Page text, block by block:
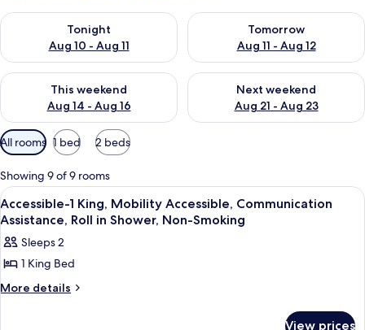
Tonight
Aug 10 - Aug 11
Check availability for tonight Aug 10 - Aug 11
Tomorrow
Aug 11 - Aug 12
Check availability for
This weekend
Aug 14 - Aug 16
Check availability for this weekend Aug 14 - Aug 16
Next weekend
Aug 21 - Aug 23
Check availability for next
Available
filters
for
rooms
All rooms 1 bed 2 beds
Showing 9 of 9 rooms
View
all
photos
for
Accessible-
1
Premium bedding, in-room safe,
3
Accessible-1 King, Mobility Accessible, Communication
Assistance, Roll in Shower, Non-Smoking
Sleeps 2
1 King Bed
More details
More
View prices